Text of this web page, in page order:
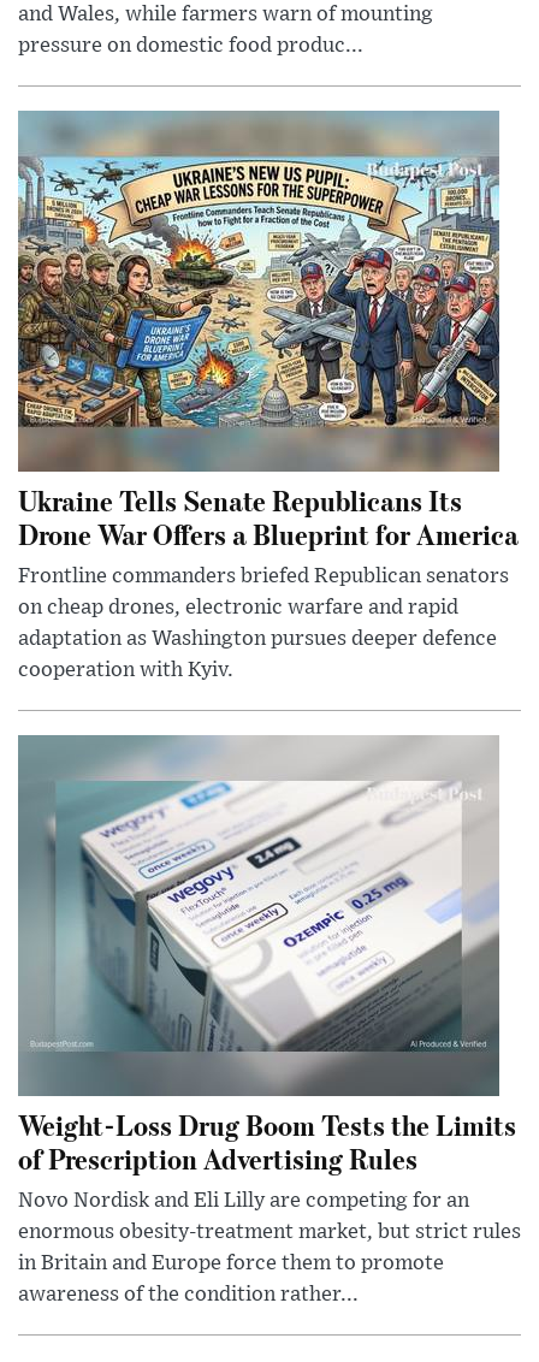
and Wales, while farmers warn of mounting
pressure on domestic food produc...
Ukraine Tells Senate Republicans Its
Drone War Offers a Blueprint for America
Frontline commanders briefed Republican senators
on cheap drones, electronic warfare and rapid
adaptation as Washington pursues deeper defence
cooperation with Kyiv.
Weight-Loss Drug Boom Tests the Limits
of Prescription Advertising Rules
Novo Nordisk and Eli Lilly are competing for an
enormous obesity-treatment market, but strict rules
in Britain and Europe force them to promote
awareness of the condition rather...